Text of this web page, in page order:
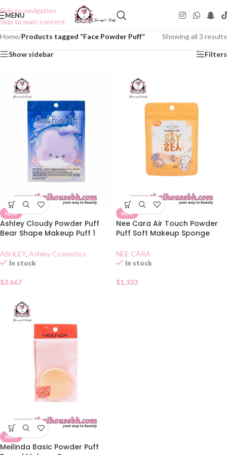
Skip to navigation
Skip to main content
MENU
Home/Products tagged “Face Powder Puff” Showing all 3 results
Show sidebar Filters
NEW
Ashley Cloudy Powder Puff
Bear Shape Makeup Puff 1
ASHLEY, Ashley Cosmetics
In stock
$2.667
NEW
Nee Cara Air Touch Powder
Puff Soft Makeup Sponge
NEE CARA
In stock
$1.333
NEW
Meilinda Basic Powder Puff